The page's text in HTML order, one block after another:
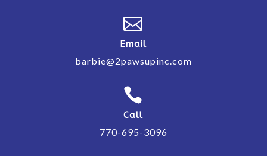

Email
barbie@2pawsupinc.com

Call
770-695-3096